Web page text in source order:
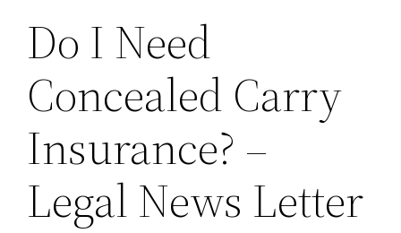
Do I Need
Concealed Carry
Insurance? –
Legal News Letter